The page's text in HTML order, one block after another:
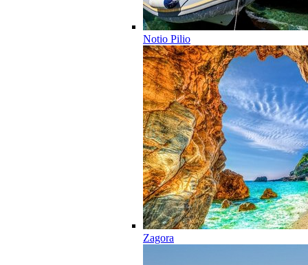
Notio Pilio
Zagora